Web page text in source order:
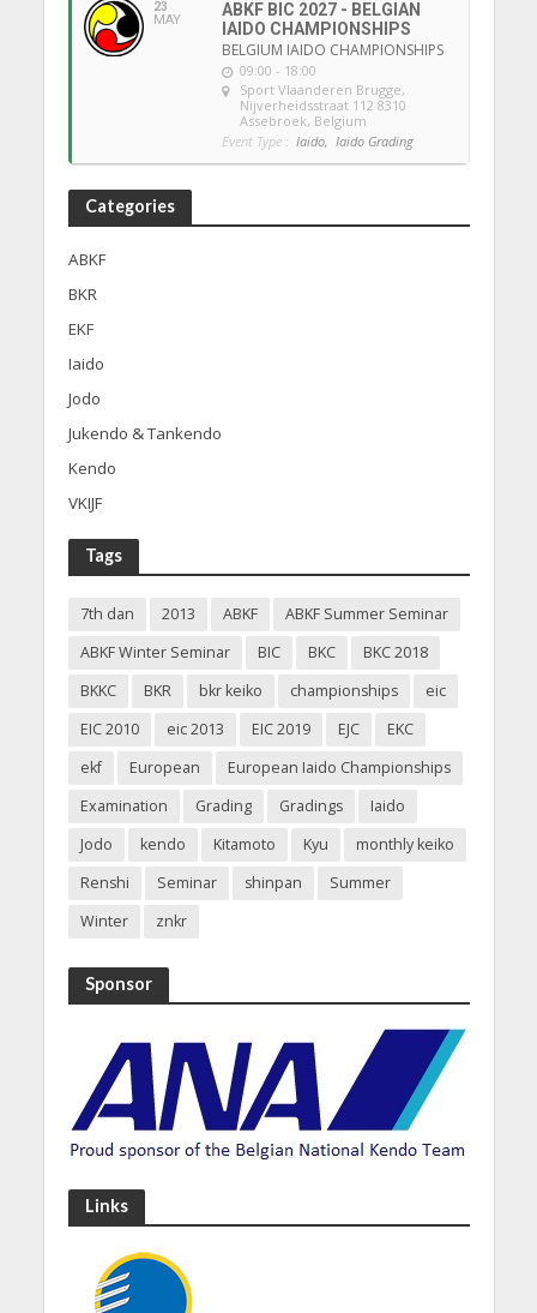
23
MAY
ABKF BIC 2027 - BELGIAN
IAIDO CHAMPIONSHIPS
BELGIUM IAIDO CHAMPIONSHIPS
09:00 - 18:00
Sport Vlaanderen Brugge,
Nijverheidsstraat 112 8310
Assebroek, Belgium
Event Type : Iaido, Iaido Grading
Categories
ABKF
BKR
EKF
Iaido
Jodo
Jukendo & Tankendo
Kendo
VKIJF
Tags
7th dan 2013 ABKF
ABKF Summer Seminar
ABKF Winter Seminar
BIC BKC
BKC 2018
BKKC
BKR bkr keiko championships
eic
EIC 2010
eic 2013 EIC 2019 EJC
EKC
ekf
European
European Iaido Championships
Examination
Grading Gradings
Iaido
Jodo
kendo Kitamoto Kyu
monthly keiko
Renshi
Seminar shinpan
Summer
Winter
znkr
Sponsor
Links